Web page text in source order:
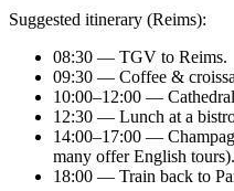
Suggested itinerary (Reims):
08:30 — TGV to Reims.
09:30 — Coffee &
10:00–12:00 —
12:30 — Lunch at a
14:00–17:00 —
many offer English tours).
18:00 — Train back to